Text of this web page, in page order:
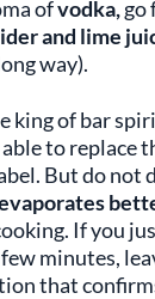
ofvodka,go
and lime
way).
king of bar
to replace
But do not
If you
minutes,
that